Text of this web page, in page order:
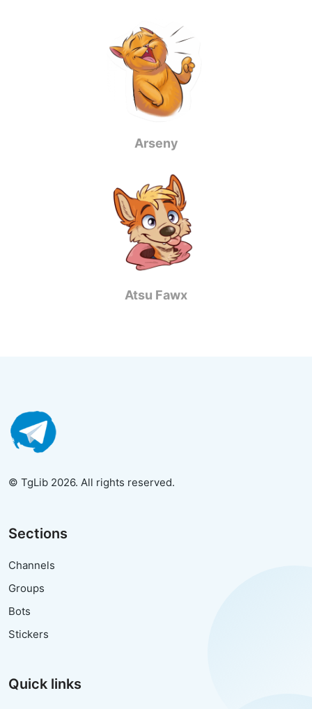
Arseny
Atsu Fawx
© TgLib 2026. All rights reserved.
Sections
Channels
Groups
Bots
Stickers
Quick links